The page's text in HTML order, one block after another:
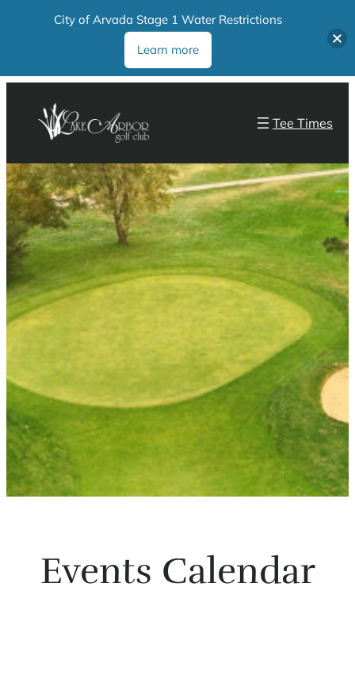
Tee Times
Events Calendar
City of Arvada Stage 1 Water Restrictions
Learn more